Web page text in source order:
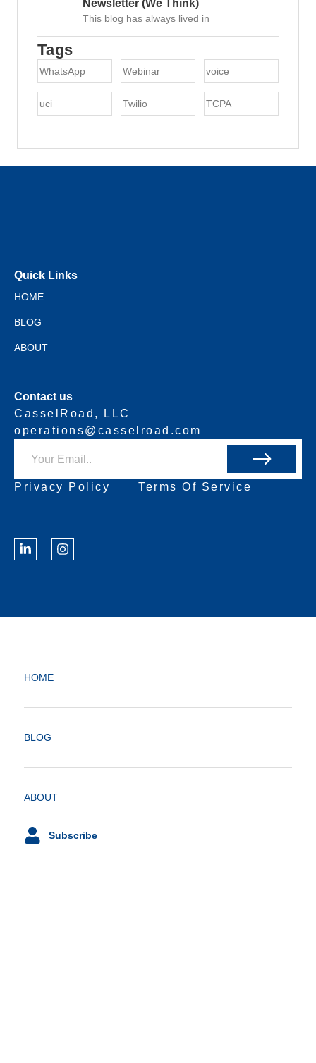
Newsletter (We Think)
This blog has always lived in
Tags
WhatsApp Webinar voice
uci Twilio TCPA
Quick Links
HOME
BLOG
ABOUT
Contact us
CasselRoad, LLC
operations@casselroad.com
Privacy Policy Terms Of Service
HOME
BLOG
ABOUT
Subscribe